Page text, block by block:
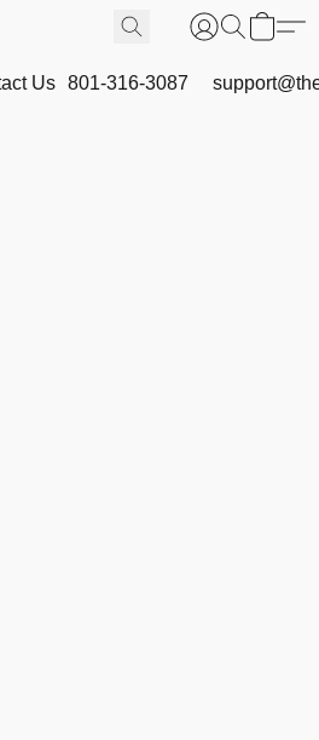
Us 801-316-3087